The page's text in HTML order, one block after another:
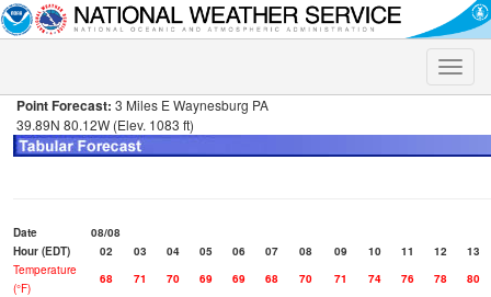
Toggle
Point Forecast: 3 Miles E Waynesburg PA
39.89N 80.12W (Elev. 1083 ft)
Date
08/08
Hour (EDT)
02 03 04 05 06 07 08 09 10 11 12
13
Temperature
(°F)
68 71 70 69 69 68 70 71 74 76 78
80